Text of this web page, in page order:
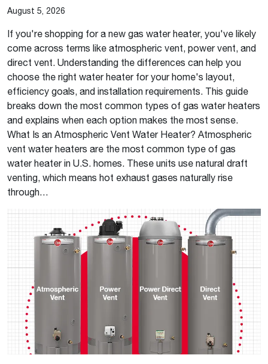
August 5, 2026
If you're shopping for a new gas water heater, you've likely
come across terms like atmospheric vent, power vent, and
direct vent. Understanding the differences can help you
choose the right water heater for your home's layout,
efficiency goals, and installation requirements. This guide
breaks down the most common types of gas water heaters
and explains when each option makes the most sense.
What Is an Atmospheric Vent Water Heater? Atmospheric
vent water heaters are the most common type of gas
water heater in U.S. homes. These units use natural draft
venting, which means hot exhaust gases naturally rise
through…